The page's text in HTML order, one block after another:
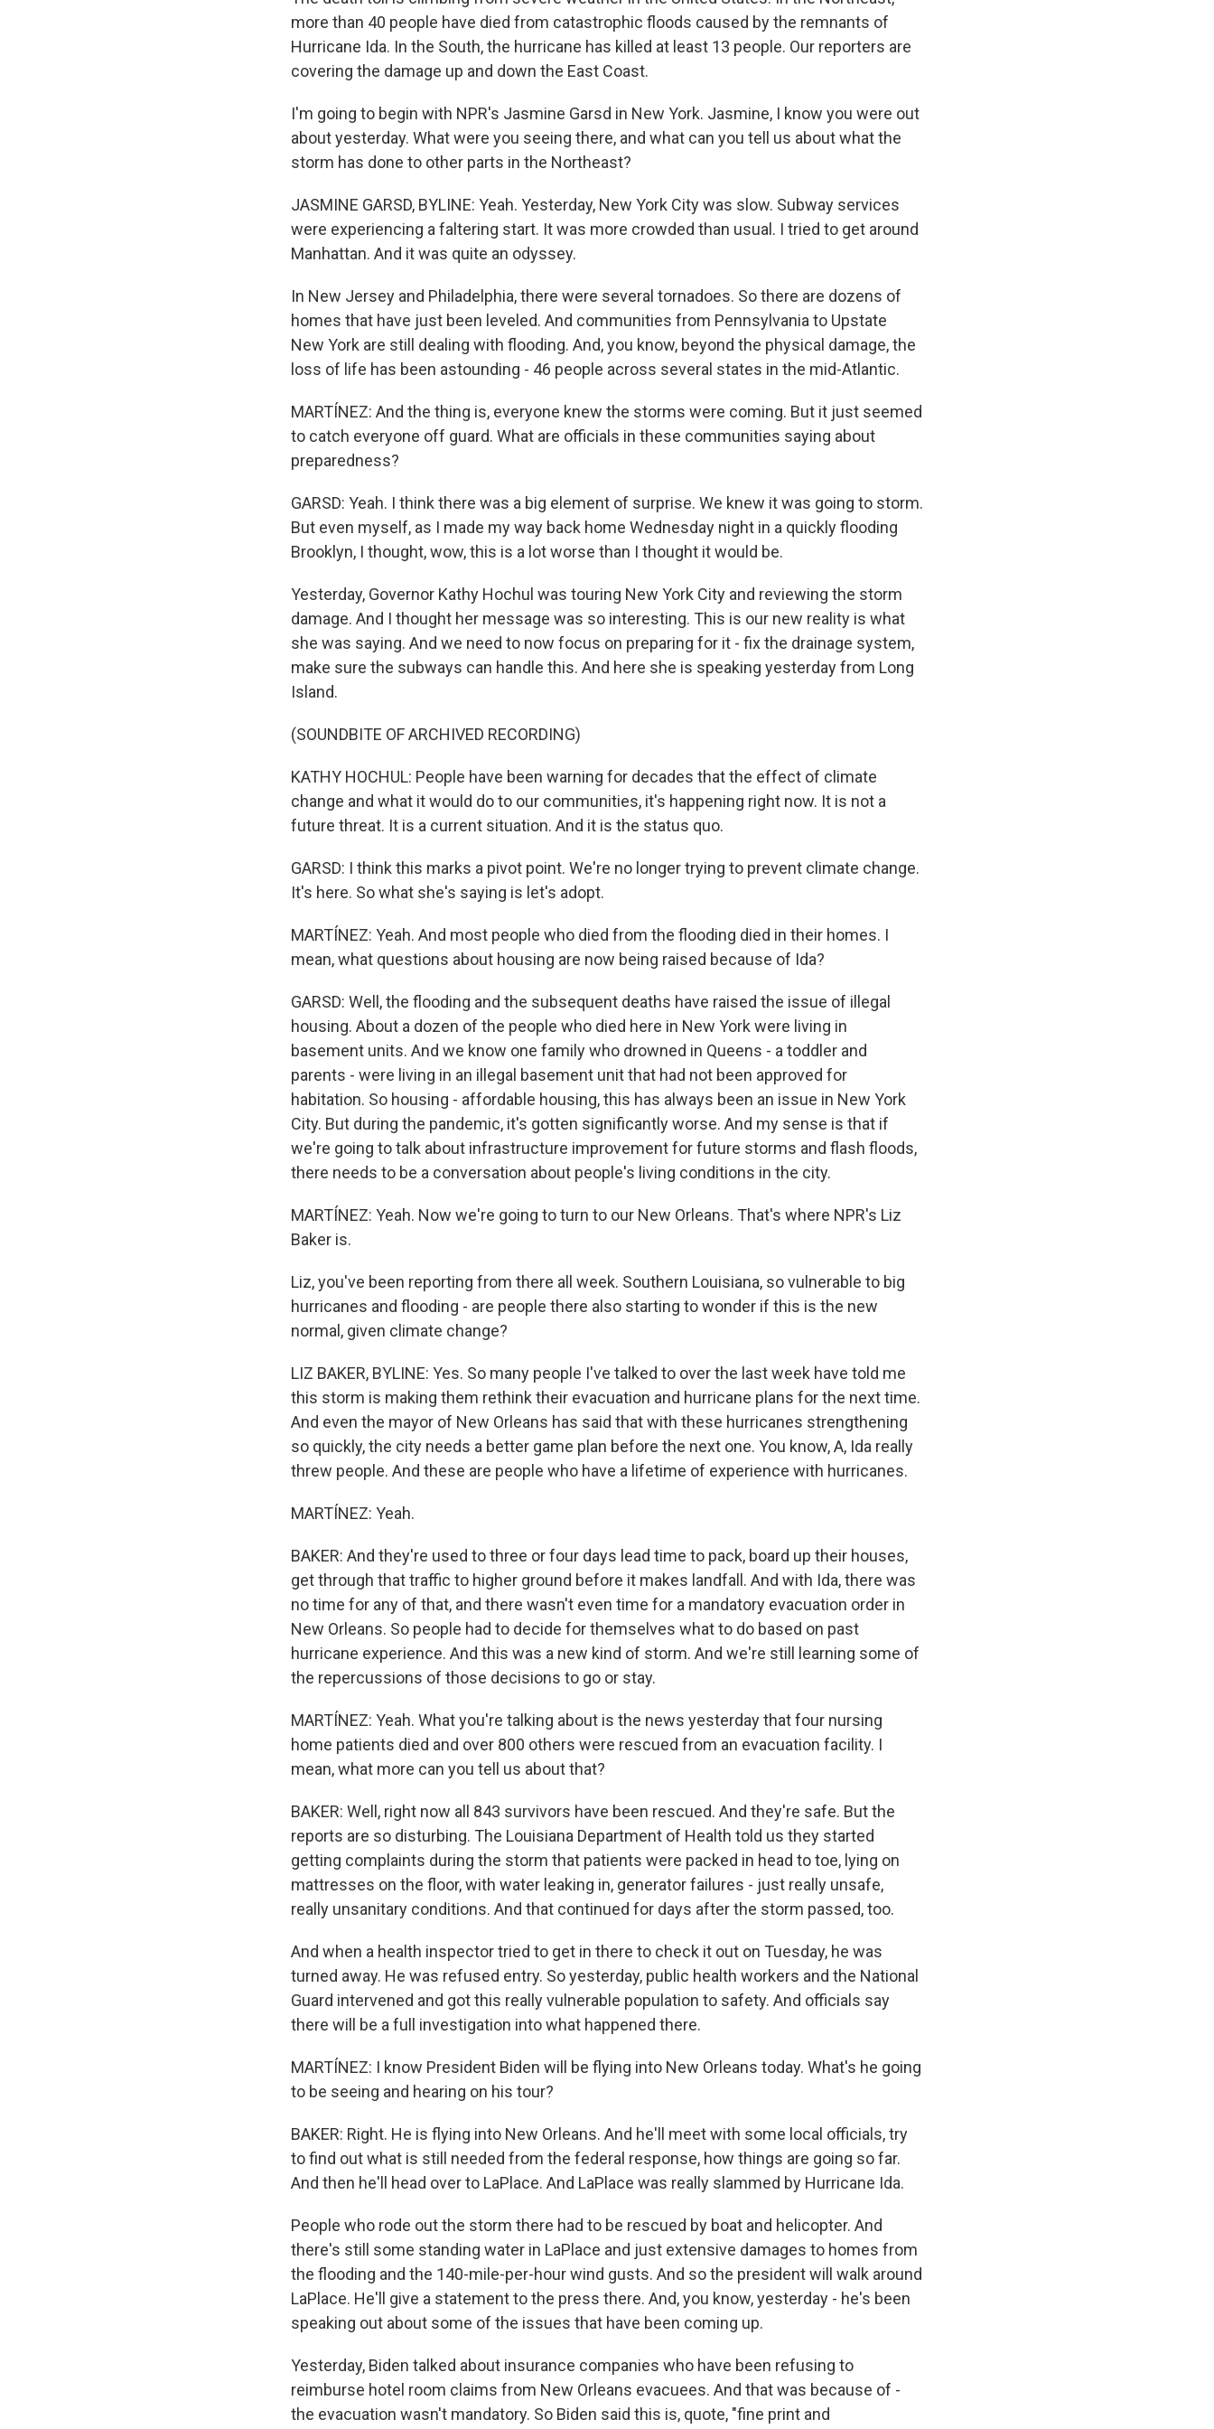
more than 40 people have died from catastrophic floods caused by the remnants of
Hurricane Ida. In the South, the hurricane has killed at least 13 people. Our reporters are
covering the damage up and down the East Coast.
I'm going to begin with NPR's Jasmine Garsd in New York. Jasmine, I know you were out
about yesterday. What were you seeing there, and what can you tell us about what the
storm has done to other parts in the Northeast?
JASMINE GARSD, BYLINE: Yeah. Yesterday, New York City was slow. Subway services
were experiencing a faltering start. It was more crowded than usual. I tried to get around
Manhattan. And it was quite an odyssey.
In New Jersey and Philadelphia, there were several tornadoes. So there are dozens of
homes that have just been leveled. And communities from Pennsylvania to Upstate
New York are still dealing with flooding. And, you know, beyond the physical damage, the
loss of life has been astounding - 46 people across several states in the mid-Atlantic.
MARTÍNEZ: And the thing is, everyone knew the storms were coming. But it just seemed
to catch everyone off guard. What are officials in these communities saying about
preparedness?
GARSD: Yeah. I think there was a big element of surprise. We knew it was going to storm.
But even myself, as I made my way back home Wednesday night in a quickly flooding
Brooklyn, I thought, wow, this is a lot worse than I thought it would be.
Yesterday, Governor Kathy Hochul was touring New York City and reviewing the storm
damage. And I thought her message was so interesting. This is our new reality is what
she was saying. And we need to now focus on preparing for it - fix the drainage system,
make sure the subways can handle this. And here she is speaking yesterday from Long
Island.
(SOUNDBITE OF ARCHIVED RECORDING)
KATHY HOCHUL: People have been warning for decades that the effect of climate
change and what it would do to our communities, it's happening right now. It is not a
future threat. It is a current situation. And it is the status quo.
GARSD: I think this marks a pivot point. We're no longer trying to prevent climate change.
It's here. So what she's saying is let's adopt.
MARTÍNEZ: Yeah. And most people who died from the flooding died in their homes. I
mean, what questions about housing are now being raised because of Ida?
GARSD: Well, the flooding and the subsequent deaths have raised the issue of illegal
housing. About a dozen of the people who died here in New York were living in
basement units. And we know one family who drowned in Queens - a toddler and
parents - were living in an illegal basement unit that had not been approved for
habitation. So housing - affordable housing, this has always been an issue in New York
City. But during the pandemic, it's gotten significantly worse. And my sense is that if
we're going to talk about infrastructure improvement for future storms and flash floods,
there needs to be a conversation about people's living conditions in the city.
MARTÍNEZ: Yeah. Now we're going to turn to our New Orleans. That's where NPR's Liz
Baker is.
Liz, you've been reporting from there all week. Southern Louisiana, so vulnerable to big
hurricanes and flooding - are people there also starting to wonder if this is the new
normal, given climate change?
LIZ BAKER, BYLINE: Yes. So many people I've talked to over the last week have told me
this storm is making them rethink their evacuation and hurricane plans for the next time.
And even the mayor of New Orleans has said that with these hurricanes strengthening
so quickly, the city needs a better game plan before the next one. You know, A, Ida really
threw people. And these are people who have a lifetime of experience with hurricanes.
MARTÍNEZ: Yeah.
BAKER: And they're used to three or four days lead time to pack, board up their houses,
get through that traffic to higher ground before it makes landfall. And with Ida, there was
no time for any of that, and there wasn't even time for a mandatory evacuation order in
New Orleans. So people had to decide for themselves what to do based on past
hurricane experience. And this was a new kind of storm. And we're still learning some of
the repercussions of those decisions to go or stay.
MARTÍNEZ: Yeah. What you're talking about is the news yesterday that four nursing
home patients died and over 800 others were rescued from an evacuation facility. I
mean, what more can you tell us about that?
BAKER: Well, right now all 843 survivors have been rescued. And they're safe. But the
reports are so disturbing. The Louisiana Department of Health told us they started
getting complaints during the storm that patients were packed in head to toe, lying on
mattresses on the floor, with water leaking in, generator failures - just really unsafe,
really unsanitary conditions. And that continued for days after the storm passed, too.
And when a health inspector tried to get in there to check it out on Tuesday, he was
turned away. He was refused entry. So yesterday, public health workers and the National
Guard intervened and got this really vulnerable population to safety. And officials say
there will be a full investigation into what happened there.
MARTÍNEZ: I know President Biden will be flying into New Orleans today. What's he going
to be seeing and hearing on his tour?
BAKER: Right. He is flying into New Orleans. And he'll meet with some local officials, try
to find out what is still needed from the federal response, how things are going so far.
And then he'll head over to LaPlace. And LaPlace was really slammed by Hurricane Ida.
People who rode out the storm there had to be rescued by boat and helicopter. And
there's still some standing water in LaPlace and just extensive damages to homes from
the flooding and the 140-mile-per-hour wind gusts. And so the president will walk around
LaPlace. He'll give a statement to the press there. And, you know, yesterday - he's been
speaking out about some of the issues that have been coming up.
Yesterday, Biden talked about insurance companies who have been refusing to
reimburse hotel room claims from New Orleans evacuees. And that was because of -
the evacuation wasn't mandatory. So Biden said this is, quote, "fine print and